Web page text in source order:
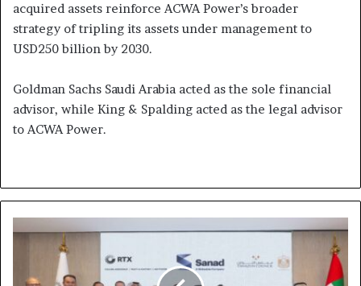
acquired assets reinforce ACWA Power’s broader
strategy of tripling its assets under management to
USD250 billion by 2030.
Goldman Sachs Saudi Arabia acted as the sole financial
advisor, while King & Spalding acted as the legal advisor
to ACWA Power.
Council
Mubadala